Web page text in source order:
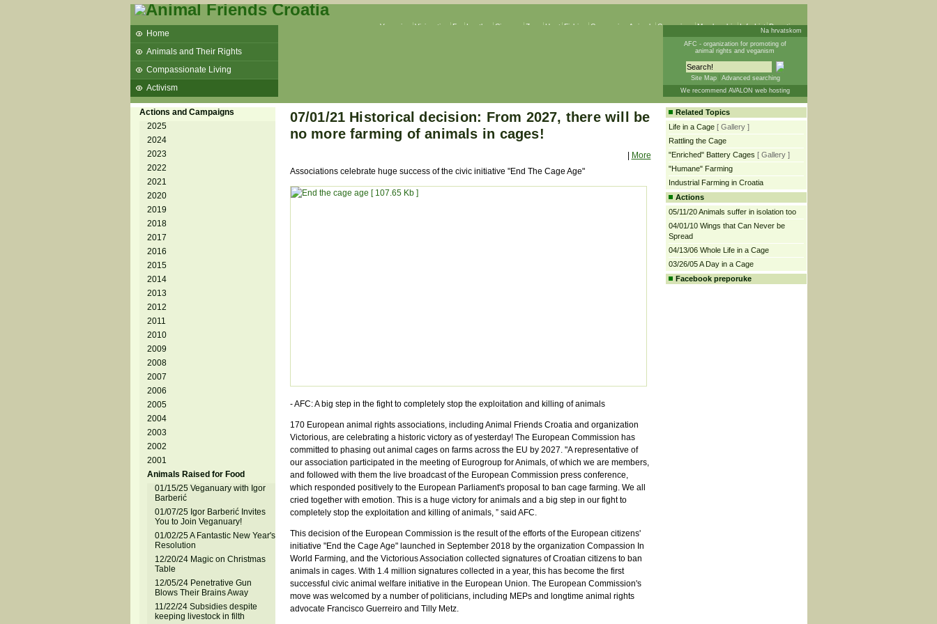
Veganism Vivisection Fur Leather Circuses Zoos Hunt Fishing Companion Animals Campaigns Membership Info List Donations
Home
Animals and Their Rights
Compassionate Living
Activism
Beans and Barley Winter Soup
Talks and workshops - 6th
ZeGeVege
11/22/17 Documentary About Live
Animals Transport
Na hrvatskom
AFC - organization for promoting of
animal rights and veganism
Site Map
Advanced searching
We recommend AVALON web hosting
Actions and Campaigns
2025
2024
2023
2022
2021
2020
2019
2018
2017
2016
2015
2014
2013
2012
2011
2010
2009
2008
2007
2006
2005
2004
2003
2002
2001
Animals Raised for Food
01/15/25 Veganuary with Igor
Barberić
01/07/25 Igor Barberić Invites
You to Join Veganuary!
01/02/25 A Fantastic New Year's
Resolution
12/20/24 Magic on Christmas
Table
12/05/24 Penetrative Gun
Blows Their Brains Away
11/22/24 Subsidies despite
keeping livestock in filth
07/01/21 Historical decision: From 2027, there will be
no more farming of animals in cages!
More
Associations celebrate huge success of the civic initiative "End The Cage Age"
- AFC: A big step in the fight to completely stop the exploitation and killing of animals
170 European animal rights associations, including Animal Friends Croatia and organization
Victorious, are celebrating a historic victory as of yesterday! The European Commission has
committed to phasing out animal cages on farms across the EU by 2027. "A representative of
our association participated in the meeting of Eurogroup for Animals, of which we are members,
and followed with them the live broadcast of the European Commission press conference,
which responded positively to the European Parliament's proposal to ban cage farming. We all
cried together with emotion. This is a huge victory for animals and a big step in our fight to
completely stop the exploitation and killing of animals, ” said AFC.
This decision of the European Commission is the result of the efforts of the European citizens'
initiative "End the Cage Age" launched in September 2018 by the organization Compassion In
World Farming, and the Victorious Association collected signatures of Croatian citizens to ban
animals in cages. With 1.4 million signatures collected in a year, this has become the first
successful civic animal welfare initiative in the European Union. The European Commission's
move was welcomed by a number of politicians, including MEPs and longtime animal rights
advocate Francisco Guerreiro and Tilly Metz.
Related Topics
Life in a Cage [ Gallery ]
Rattling the Cage
"Enriched" Battery Cages [ Gallery ]
"Humane" Farming
Industrial Farming in Croatia
Actions
05/11/20 Animals suffer in isolation too
04/01/10 Wings that Can Never be
Spread
04/13/06 Whole Life in a Cage
03/26/05 A Day in a Cage
Facebook preporuke